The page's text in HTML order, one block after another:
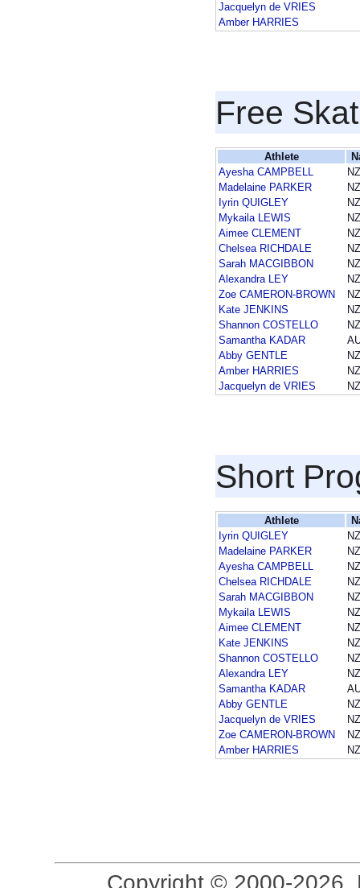
Jacquelyn de VRIES
Amber HARRIES
Free
Athlete
Ayesha CAMPBELL
Madelaine PARKER
Iyrin QUIGLEY
Mykaila LEWIS
Aimee CLEMENT
Chelsea RICHDALE
Sarah MACGIBBON
Alexandra LEY
Zoe CAMERON-BROWN
Kate JENKINS
Shannon COSTELLO
Samantha KADAR
Abby GENTLE
Amber HARRIES
Jacquelyn de VRIES
Short
Athlete
Iyrin QUIGLEY
Madelaine PARKER
Ayesha CAMPBELL
Chelsea RICHDALE
Sarah MACGIBBON
Mykaila LEWIS
Aimee CLEMENT
Kate JENKINS
Shannon COSTELLO
Alexandra LEY
Samantha KADAR
Abby GENTLE
Jacquelyn de VRIES
Zoe CAMERON-BROWN
Amber HARRIES
Copyright © 2000-2026,